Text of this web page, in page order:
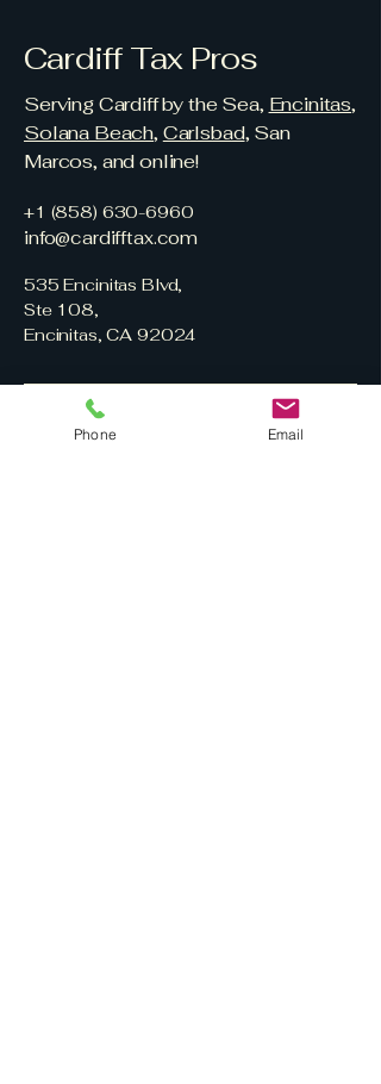
Cardiff Tax Pros
Serving Cardiff by the Sea, Encinitas,
Solana Beach, Carlsbad, San
Marcos, and online!
+1 (858) 630-6960
info@cardifftax.com
535 Encinitas Blvd,
Ste 108,
Encinitas, CA 92024
Phone Email